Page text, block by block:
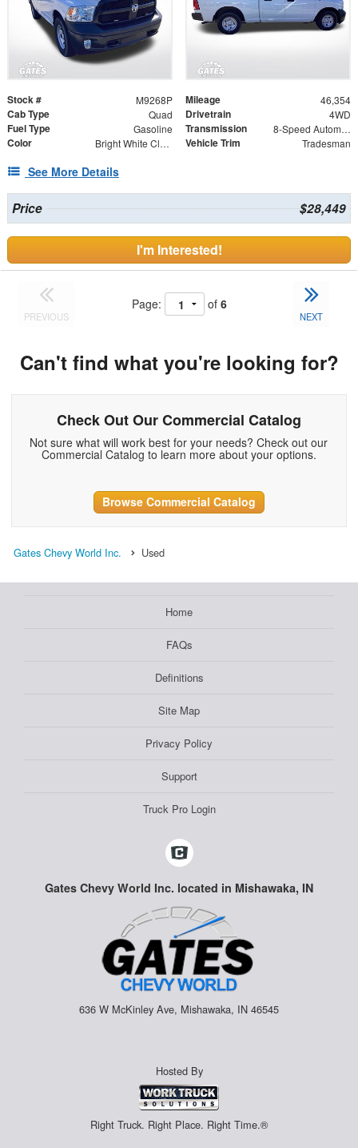
Stock # M9268P Mileage 46,354
Cab Type Quad Drivetrain 4WD
Fuel Type Gasoline Transmission 8-Speed Automatic
Color Bright White Clearcoat Vehicle Trim Tradesman
See More Details
Price $28,449
I'm Interested!
PREVIOUS
Page: of 6
NEXT
Can't find what you're looking for?
Check Out Our Commercial Catalog
Not sure what will work best for your needs? Check out our
Commercial Catalog to learn more about your options.
Browse Commercial Catalog
Gates Chevy World Inc. Used
Home
FAQs
Definitions
Site Map
Privacy Policy
Support
Truck Pro Login
Gates Chevy World Inc. located in Mishawaka, IN
636 W McKinley Ave, Mishawaka, IN 46545
Hosted By
Right Truck. Right Place. Right Time.®